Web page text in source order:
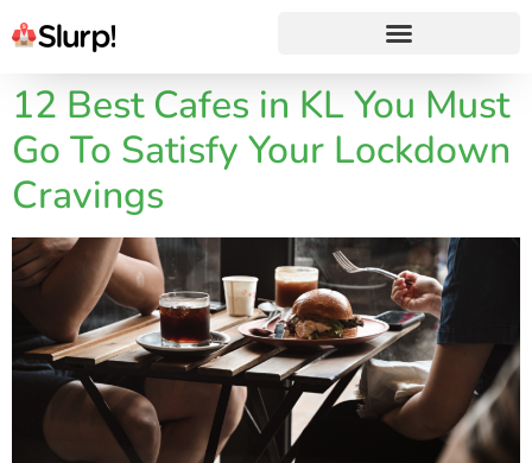
12 Best Cafes in KL You Must
Go To Satisfy Your Lockdown
Cravings